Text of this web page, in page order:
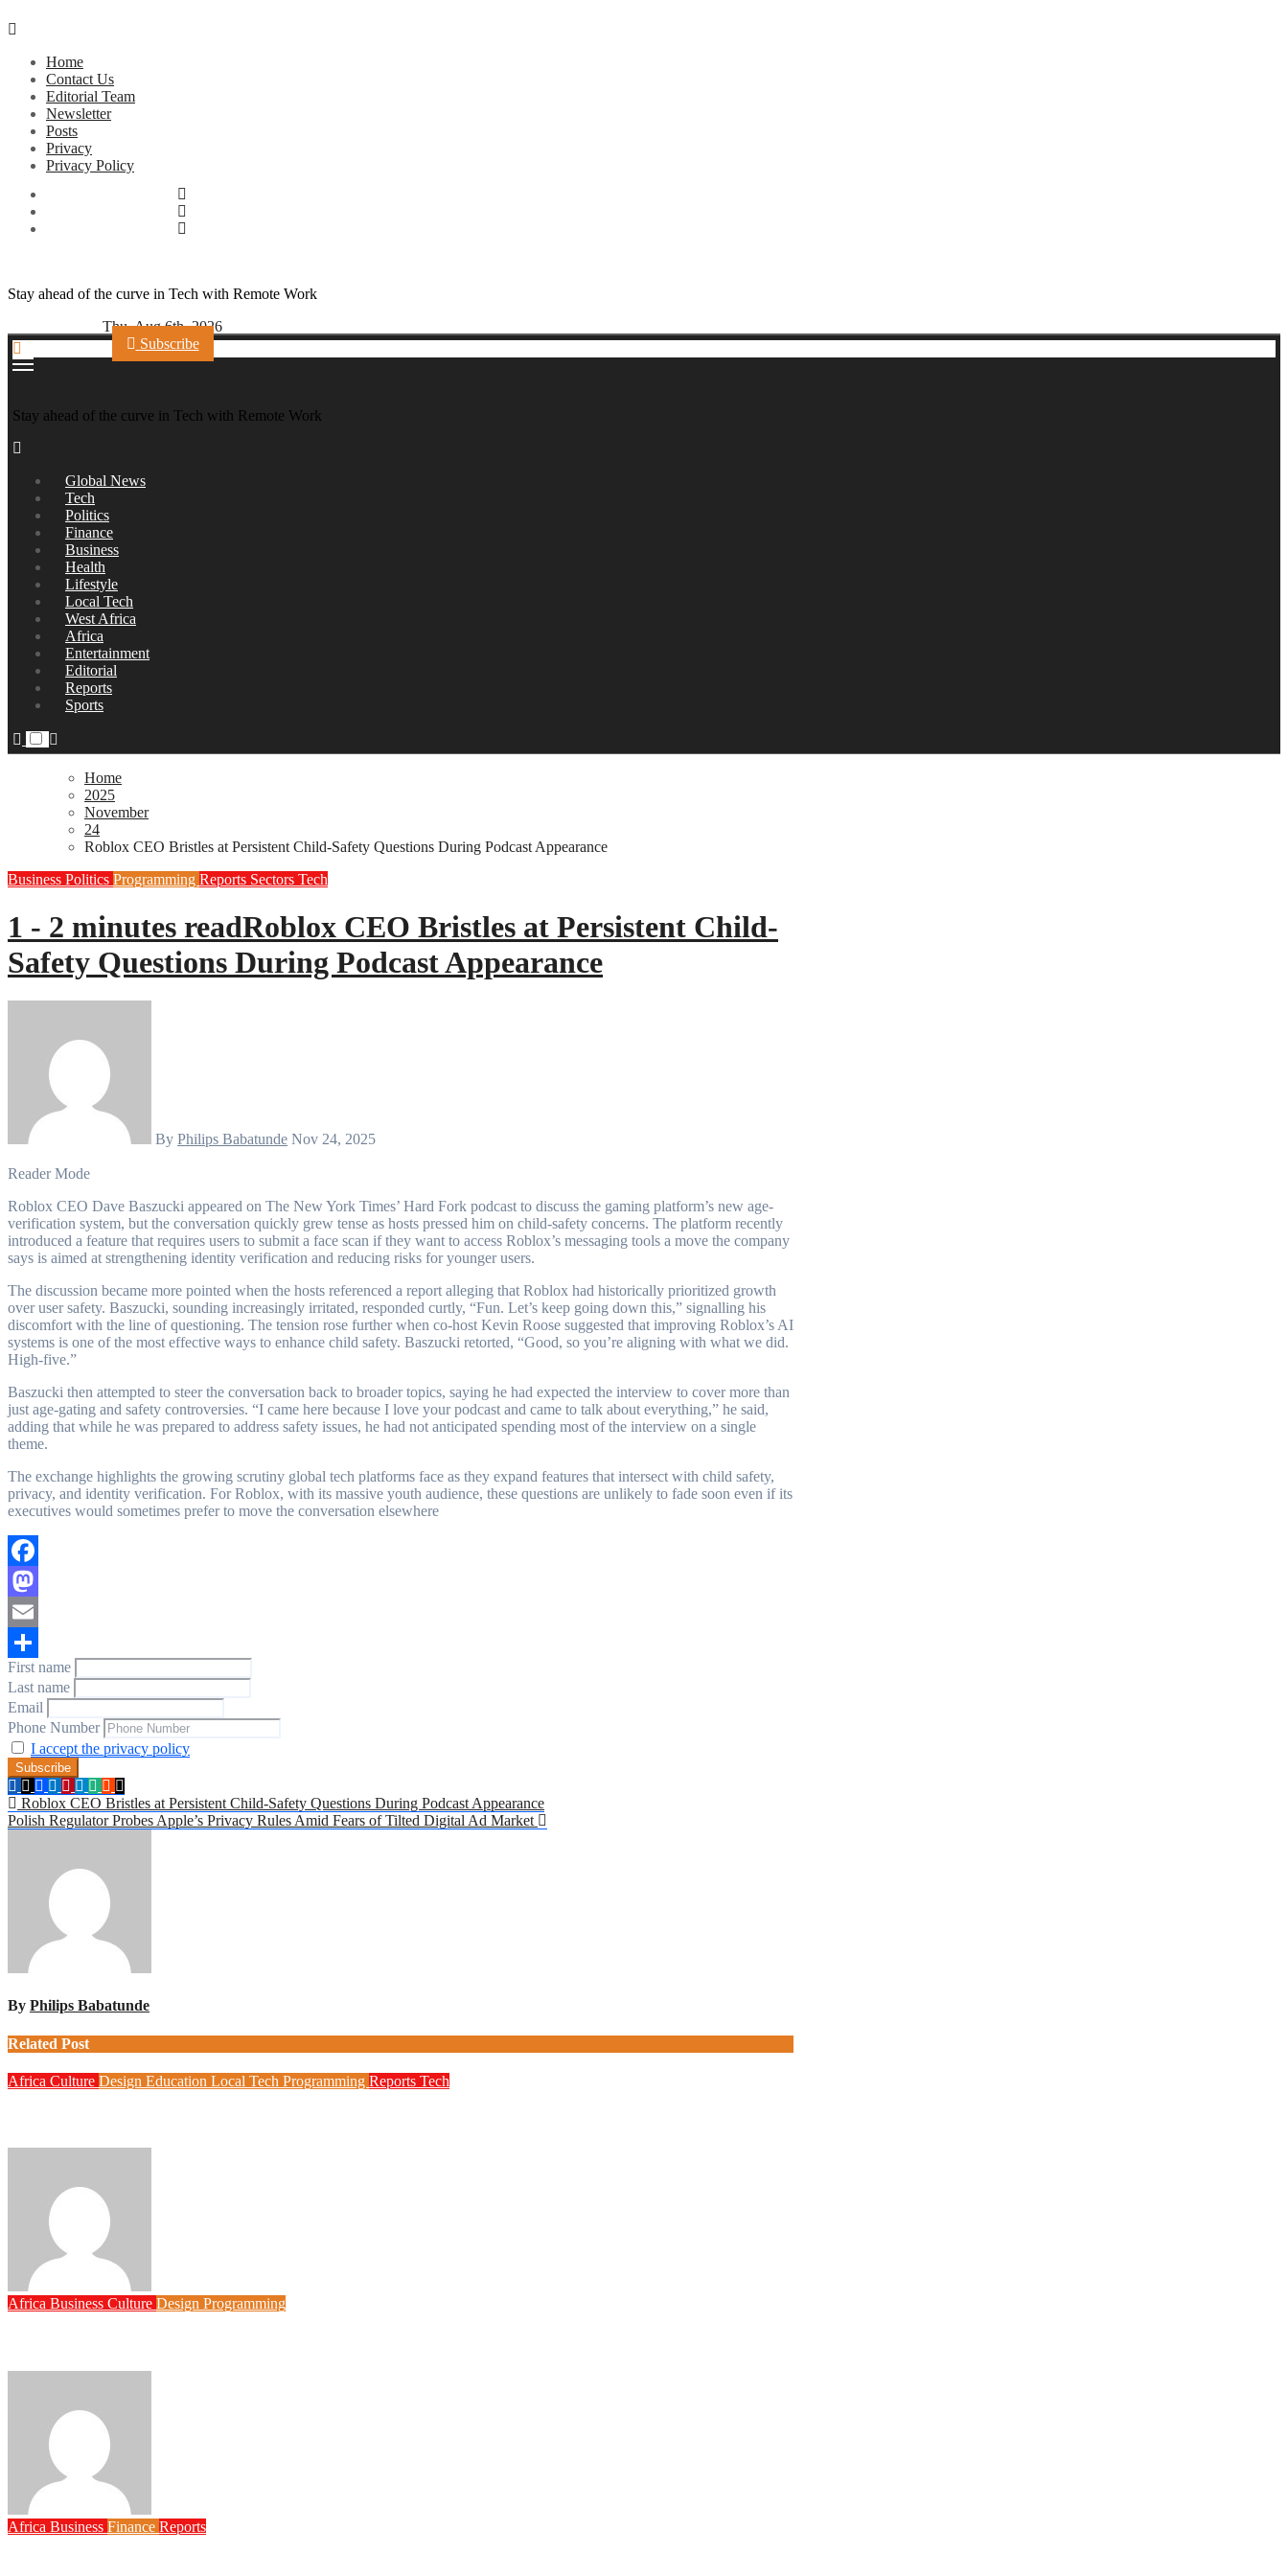
Skip
contentHome
Contact Us
Editorial Team
Newsletter
Posts
Privacy
Privacy Policy
Stay ahead of the curve in Tech with Remote Work
Thu. Aug 6th, 2026
Subscribe
Stay ahead of the curve in Tech with Remote Work
Global News
Tech
Politics
Finance
Business
Health
Lifestyle
Local Tech
West Africa
Africa
Entertainment
Editorial
Reports
Sports
Home
2025
November
24
Roblox CEO Bristles at Persistent Child-Safety Questions During Podcast Appearance
Business Politics Programming Reports Sectors Tech
1 - 2 minutes readRoblox CEO Bristles at Persistent Child-
Safety Questions During Podcast Appearance
By Philips Babatunde Nov 24, 2025
Reader Mode
Roblox CEO Dave Baszucki appeared on The New York Times’ Hard Fork podcast to discuss the gaming platform’s new age-
verification system, but the conversation quickly grew tense as hosts pressed him on child-safety concerns. The platform recently
introduced a feature that requires users to submit a face scan if they want to access Roblox’s messaging tools a move the company
says is aimed at strengthening identity verification and reducing risks for younger users.
The discussion became more pointed when the hosts referenced a report alleging that Roblox had historically prioritized growth
over user safety. Baszucki, sounding increasingly irritated, responded curtly, “Fun. Let’s keep going down this,” signalling his
discomfort with the line of questioning. The tension rose further when co-host Kevin Roose suggested that improving Roblox’s AI
systems is one of the most effective ways to enhance child safety. Baszucki retorted, “Good, so you’re aligning with what we did.
High-five.”
Baszucki then attempted to steer the conversation back to broader topics, saying he had expected the interview to cover more than
just age-gating and safety controversies. “I came here because I love your podcast and came to talk about everything,” he said,
adding that while he was prepared to address safety issues, he had not anticipated spending most of the interview on a single
theme.
The exchange highlights the growing scrutiny global tech platforms face as they expand features that intersect with child safety,
privacy, and identity verification. For Roblox, with its massive youth audience, these questions are unlikely to fade soon even if its
executives would sometimes prefer to move the conversation elsewhere
Facebook
Mastodon
Email
Share
First name
Last name
Email
Phone Number
I accept the privacy policy
Post
navigation
Roblox CEO Bristles at Persistent Child-Safety Questions During Podcast Appearance
Polish Regulator Probes Apple’s Privacy Rules Amid Fears of Tilted Digital Ad Market
By Philips Babatunde
Related Post
Africa Culture Design Education Local Tech Programming Reports Tech
Africa Business Culture Design Programming
Africa Business Finance Reports